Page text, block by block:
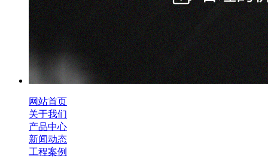
网站首页
关于我们
产品中心
新闻动态
工程案例